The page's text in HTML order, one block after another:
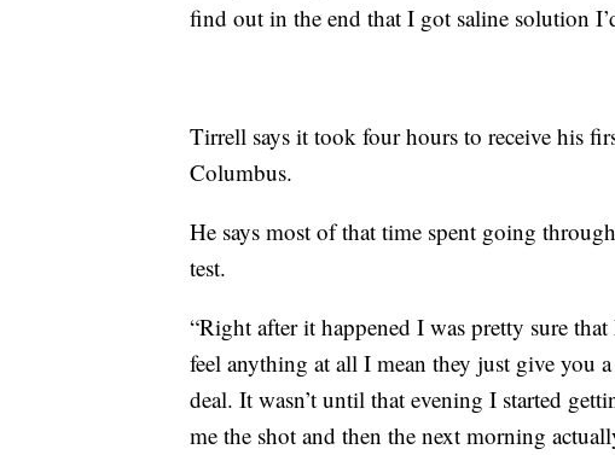
find out in the end that I got saline solution
Tirrell says it took four hours to receive his
Columbus.
He says most of that time spent going
test.
“Right after it happened I was pretty sure
feel anything at all I mean they just give you
deal. It wasn’t until that evening I started
me the shot and then the next morning